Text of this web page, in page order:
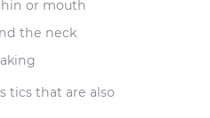
or mouth
the neck
tics that are also